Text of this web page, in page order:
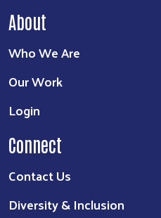
About
Who We Are
Our Work
Login
Connect
Contact Us
Diversity & Inclusion